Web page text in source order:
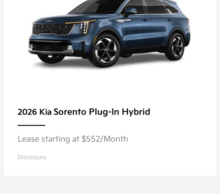
2026 Kia Sorento Plug-In Hybrid
Lease starting at $552/Month
Disclosure